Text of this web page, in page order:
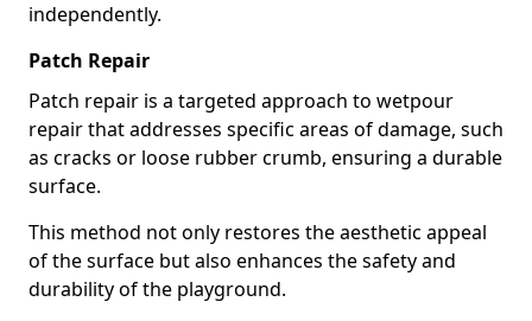
independently.
Patch Repair
Patch repair is a targeted approach to wetpour
repair that addresses specific areas of damage, such
as cracks or loose rubber crumb, ensuring a durable
surface.
This method not only restores the aesthetic appeal
of the surface but also enhances the safety and
durability of the playground.